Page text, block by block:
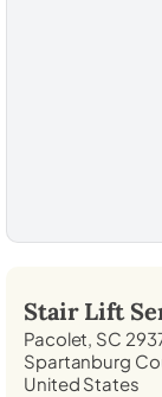
Stair Lift
Pacolet, SC
Spartanburg
United States